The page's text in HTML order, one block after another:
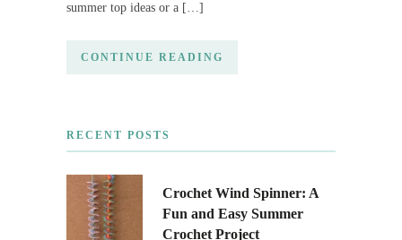
summer top ideas or a […]
CONTINUE READING
RECENT POSTS
Crochet Wind Spinner: A
Fun and Easy Summer
Crochet Project